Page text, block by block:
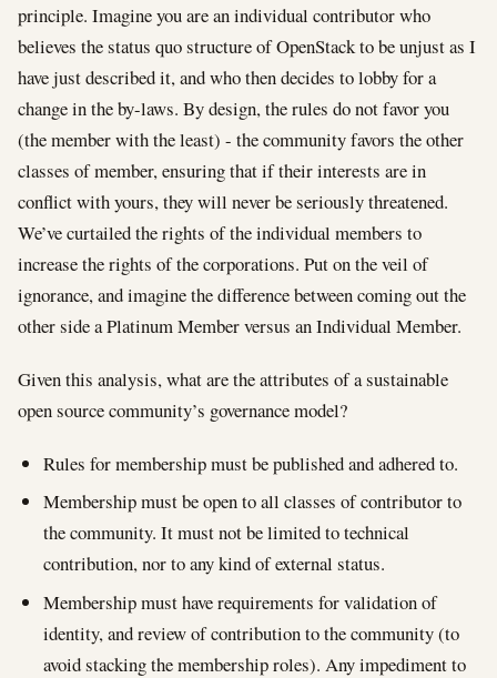
principle. Imagine you are an individual contributor who
believes the status quo structure of OpenStack to be unjust as I
have just described it, and who then decides to lobby for a
change in the by-laws. By design, the rules do not favor you
(the member with the least) - the community favors the other
classes of member, ensuring that if their interests are in
conflict with yours, they will never be seriously threatened.
We’ve curtailed the rights of the individual members to
increase the rights of the corporations. Put on the veil of
ignorance, and imagine the difference between coming out the
other side a Platinum Member versus an Individual Member.
Given this analysis, what are the attributes of a sustainable
open source community’s governance model?
Rules for membership must be published and adhered to.
Membership must be open to all classes of contributor to
the community. It must not be limited to technical
contribution, nor to any kind of external status.
Membership must have requirements for validation of
identity, and review of contribution to the community (to
avoid stacking the membership roles). Any impediment to